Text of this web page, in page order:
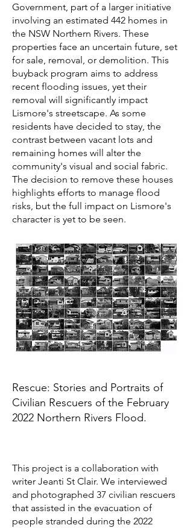
Government, part of a larger initiative
involving an estimated 442 homes in
the NSW Northern Rivers. These
properties face an uncertain future, set
for sale, removal, or demolition. This
buyback program aims to address
recent flooding issues, yet their
removal will significantly impact
Lismore's streetscape. As some
residents have decided to stay, the
contrast between vacant lots and
remaining homes will alter the
community's visual and social fabric.
The decision to remove these houses
highlights efforts to manage flood
risks, but the full impact on Lismore's
character is yet to be seen.
Rescue: Stories and Portraits of
Civilian Rescuers of the February
2022 Northern Rivers Flood.
This project is a collaboration with
writer Jeanti St Clair. We interviewed
and photographed 37 civilian rescuers
that assisted in the evacuation of
people stranded during the 2022